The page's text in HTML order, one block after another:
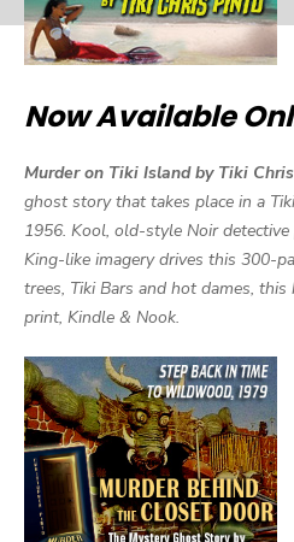
Now Available
Murder on Tiki Island by Tiki
ghost story that takes place in a
1956. Kool, old-style Noir
King-like imagery drives this 300-
trees, Tiki Bars and hot dames,
print, Kindle & Nook.